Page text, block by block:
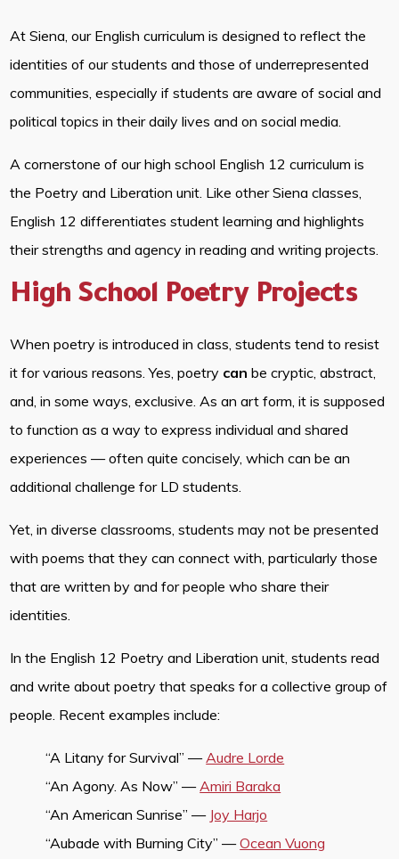
At Siena, our English curriculum is designed to reflect the
identities of our students and those of underrepresented
communities, especially if students are aware of social and
political topics in their daily lives and on social media.
A cornerstone of our high school English 12 curriculum is
the Poetry and Liberation unit. Like other Siena classes,
English 12 differentiates student learning and highlights
their strengths and agency in reading and writing projects.
High School Poetry Projects
When poetry is introduced in class, students tend to resist
it for various reasons. Yes, poetry can be cryptic, abstract,
and, in some ways, exclusive. As an art form, it is supposed
to function as a way to express individual and shared
experiences — often quite concisely, which can be an
additional challenge for LD students.
Yet, in diverse classrooms, students may not be presented
with poems that they can connect with, particularly those
that are written by and for people who share their
identities.
In the English 12 Poetry and Liberation unit, students read
and write about poetry that speaks for a collective group of
people. Recent examples include:
“A Litany for Survival” —Audre Lorde
“An Agony. As Now” —Amiri Baraka
“An American Sunrise” — Joy Harjo
“Aubade with Burning City” —Ocean Vuong